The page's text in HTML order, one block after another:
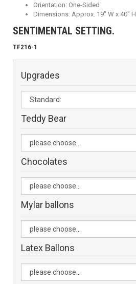
Orientation: One-Sided
Dimensions: Approx. 19" W x 40" H
SENTIMENTAL SETTING.
TF216-1
Upgrades
Teddy Bear
Chocolates
Mylar ballons
Latex Ballons